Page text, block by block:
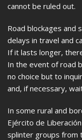
cannot be ruled out.
Road blockages and
delays in travel and
If it lasts longer,
In the event of road
no choice but to
and, if necessary,
In some rural and
Ejército de
splinter groups from